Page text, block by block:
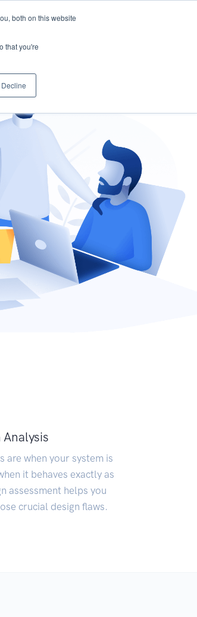
both on this website
that you're
Decline
Analysis
are when your system is
it behaves exactly as
assessment helps you
crucial design flaws.